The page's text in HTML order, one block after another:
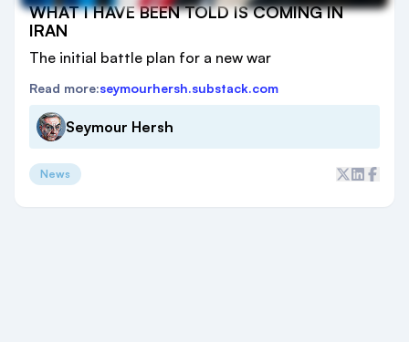
WHAT I HAVE BEEN TOLD IS COMING IN
IRAN
The initial battle plan for a new war
Read more:seymourhersh.substack.com
Seymour Hersh
News